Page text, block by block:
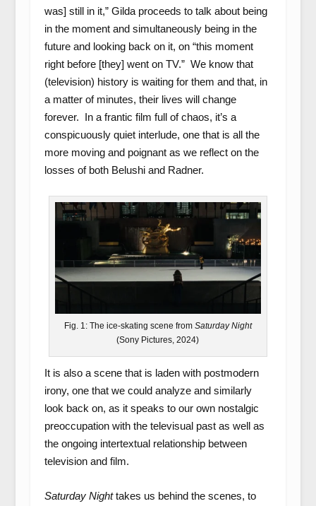
was] still in it,” Gilda proceeds to talk about being
in the moment and simultaneously being in the
future and looking back on it, on “this moment
right before [they] went on TV.” We know that
(television) history is waiting for them and that, in
a matter of minutes, their lives will change
forever. In a frantic film full of chaos, it’s a
conspicuously quiet interlude, one that is all the
more moving and poignant as we reflect on the
losses of both Belushi and Radner.
Fig. 1: The ice-skating scene from Saturday Night
(Sony Pictures, 2024)
It is also a scene that is laden with postmodern
irony, one that we could analyze and similarly
look back on, as it speaks to our own nostalgic
preoccupation with the televisual past as well as
the ongoing intertextual relationship between
television and film.
Saturday Nighttakes us behind the scenes, to